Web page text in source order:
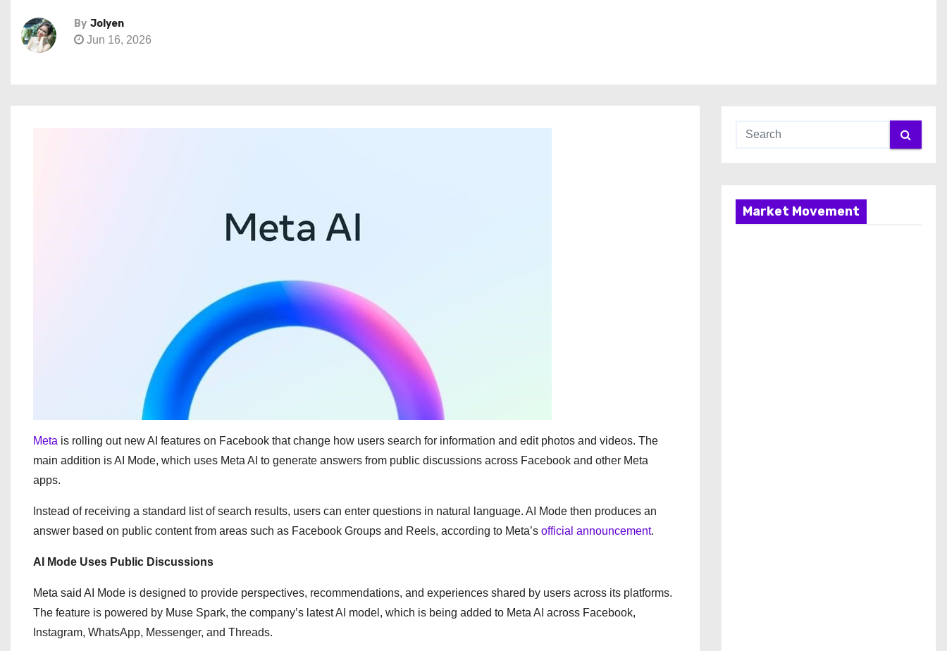
By Jolyen
Jun 16, 2026
Meta is rolling out new AI features on Facebook that change how users search for information and edit photos and videos. The
main addition is AI Mode, which uses Meta AI to generate answers from public discussions across Facebook and other Meta
apps.
Instead of receiving a standard list of search results, users can enter questions in natural language. AI Mode then produces an
answer based on public content from areas such as Facebook Groups and Reels, according to Meta’s official announcement.
AI Mode Uses Public Discussions
Meta said AI Mode is designed to provide perspectives, recommendations, and experiences shared by users across its platforms.
The feature is powered by Muse Spark, the company’s latest AI model, which is being added to Meta AI across Facebook,
Instagram, WhatsApp, Messenger, and Threads.
Market Movement